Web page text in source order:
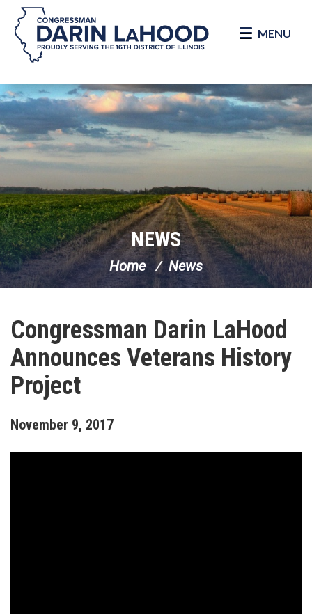
Skip Navigation
MENU
NEWS
Home News
Congressman Darin LaHood
Announces Veterans History
Project
November 9, 2017